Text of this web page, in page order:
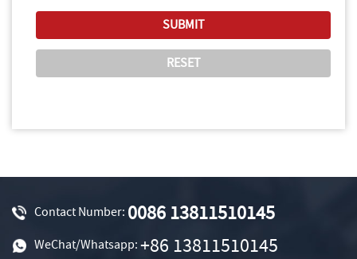
Contact Number: 0086 13811510145
WeChat/Whatsapp: +86 13811510145